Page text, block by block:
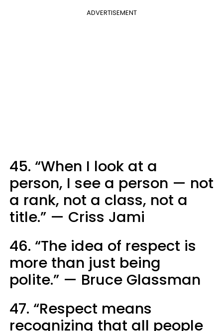
ADVERTISEMENT
45. “When I look at a
person, I see a person — not
a rank, not a class, not a
title.” — Criss Jami
46. “The idea of respect is
more than just being
polite.” — Bruce Glassman
47. “Respect means
recognizing that all people